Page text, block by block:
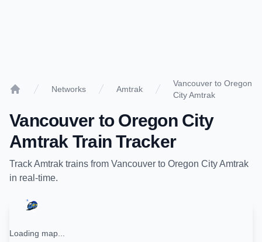
Networks Amtrak
Vancouver to Oregon
City Amtrak
Vancouverto Oregon City
Amtrak Train Tracker
TrackAmtrak trains from Vancouver to Oregon City Amtrak
in real-time.
Loading map...